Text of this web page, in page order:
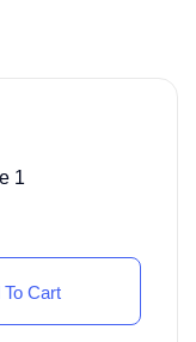
1
To Cart